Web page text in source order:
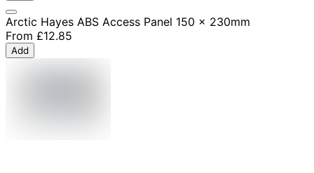
Arctic Hayes ABS Access Panel 150 x 230mm
From £12.85
Add